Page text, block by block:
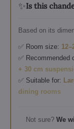
✨Is this
Based on its
✅ Room size:
✅ Recommended
+ 30 cm
✅ Suitable for:
dining rooms
Not sure? We